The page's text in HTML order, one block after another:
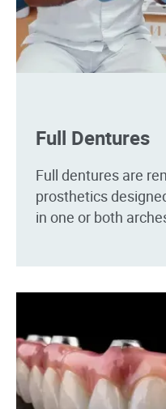
Full Dentures
Full dentures are
prosthetics
in one or both